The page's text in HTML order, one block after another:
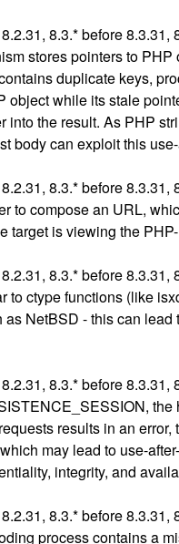
8.3.* before
stores pointers to
duplicate keys,
object while its stale
into the result. As PHP
body can exploit this
8.3.* before
to compose an URL,
target is viewing the
8.3.* before
to ctype functions (like
NetBSD - this can
8.3.* before
results in an
may lead to use-
integrity, and
8.3.* before
process contains a